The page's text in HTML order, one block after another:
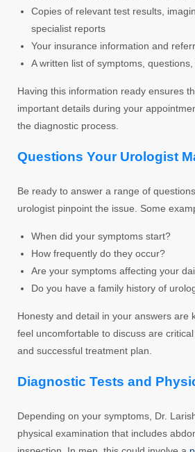
Copies of relevant test results,
specialist reports
Your insurance information and
A written list of symptoms,
Having this information ready ensures
important details during your
the diagnostic process.
Questions Your Urologist
Be ready to answer a range of
urologist pinpoint the issue. Some
When did your symptoms start?
How frequently do they occur?
Are your symptoms affecting your
Do you have a family history of
Honesty and detail in your answers are
feel uncomfortable to discuss are
and successful treatment plan.
Diagnostic Tests and
Depending on your symptoms, Dr.
physical examination that includes